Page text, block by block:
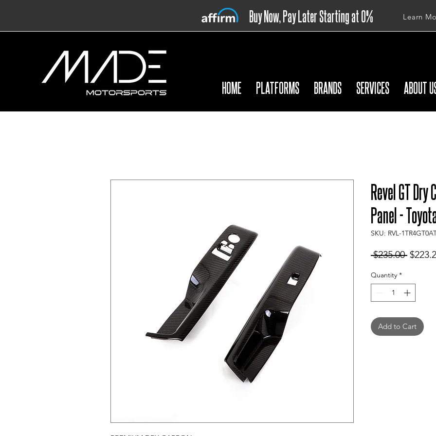
Buy Now, Pay Later Starting at 0%
Learn
HOME PLATFORMS BRANDS SERVICES ABOUT
Revel GT
Panel -
SKU: RVL-
$235.00
Quantity *
Add to Cart